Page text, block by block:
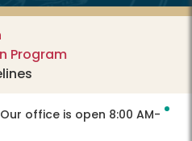
Program
Our office is open 8:00 AM-